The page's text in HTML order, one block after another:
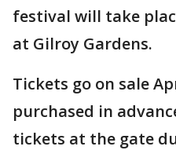
festival will take
at Gilroy Gardens.
Tickets go on sale
purchased in
tickets at the gate